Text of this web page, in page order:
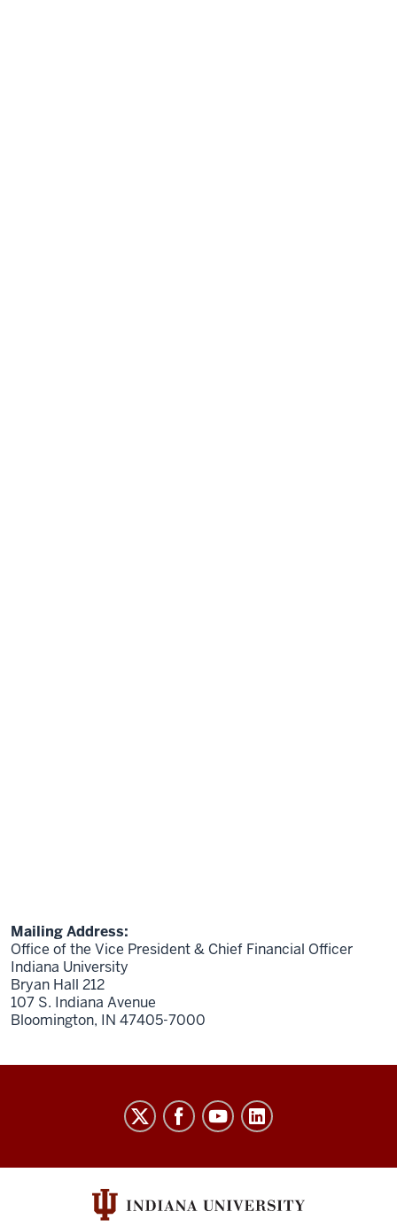
Mailing Address:
Office of the Vice President & Chief Financial Officer
Indiana University
Bryan Hall 212
107 S. Indiana Avenue
Bloomington, IN 47405-7000
media
channels